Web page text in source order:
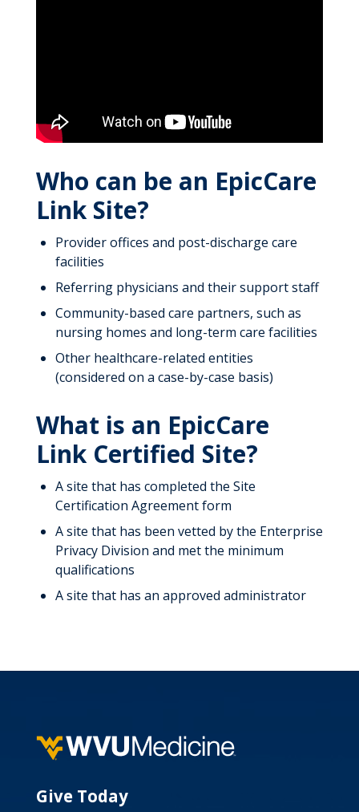
Who can be an EpicCare
Link Site?
Provider offices and post-discharge care
facilities
Referring physicians and their support staff
Community-based care partners, such as
nursing homes and long-term care facilities
Other healthcare-related entities
(considered on a case-by-case basis)
What is an EpicCare
Link Certified Site?
A site that has completed the Site
Certification Agreement form
A site that has been vetted by the Enterprise
Privacy Division and met the minimum
qualifications
A site that has an approved administrator
Give Today